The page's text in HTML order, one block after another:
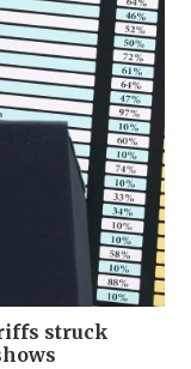
struck